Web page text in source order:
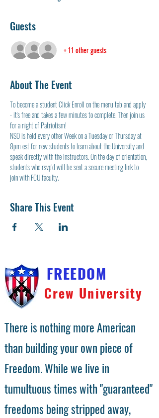
Guests
+ 11 other guests
About The Event
To become a student Click Enroll on the menu tab and apply
- it's free and takes a few minutes to complete. Then join us
for a night of Patriotism!
NSO is held every other Week on a Tuesday or Thursday at
8pm est for new students to learn about the University and
speak directly with the instructors. On the day of orientation,
students who rsvp'd will be sent a secure meeting link to
join with FCU faculty.
Share This Event
FREEDOM
Crew University
There is nothing more American
than building your own piece of
Freedom. While we live in
tumultuous times with "guaranteed"
freedoms being stripped away,